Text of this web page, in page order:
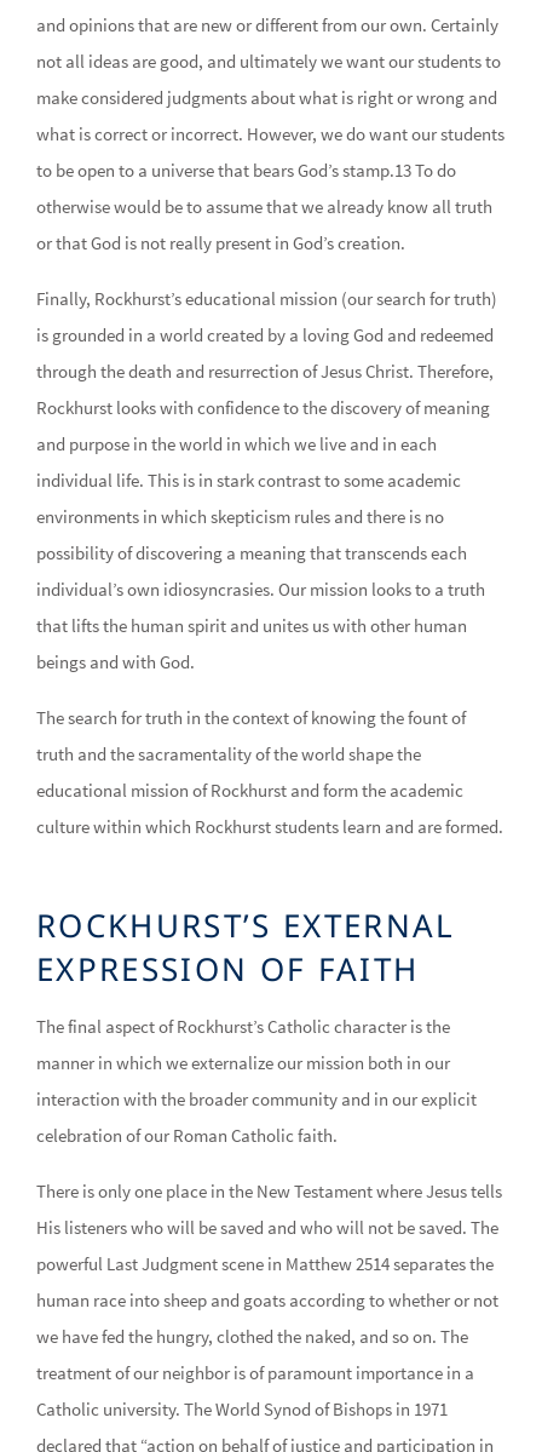
and opinions that are new or different from our own. Certainly
not all ideas are good, and ultimately we want our students to
make considered judgments about what is right or wrong and
what is correct or incorrect. However, we do want our students
to be open to a universe that bears God’s stamp.13 To do
otherwise would be to assume that we already know all truth
or that God is not really present in God’s creation.
Finally, Rockhurst’s educational mission (our search for truth)
is grounded in a world created by a loving God and redeemed
through the death and resurrection of Jesus Christ. Therefore,
Rockhurst looks with confidence to the discovery of meaning
and purpose in the world in which we live and in each
individual life. This is in stark contrast to some academic
environments in which skepticism rules and there is no
possibility of discovering a meaning that transcends each
individual’s own idiosyncrasies. Our mission looks to a truth
that lifts the human spirit and unites us with other human
beings and with God.
The search for truth in the context of knowing the fount of
truth and the sacramentality of the world shape the
educational mission of Rockhurst and form the academic
culture within which Rockhurst students learn and are formed.
ROCKHURST’S EXTERNAL
EXPRESSION OF FAITH
The final aspect of Rockhurst’s Catholic character is the
manner in which we externalize our mission both in our
interaction with the broader community and in our explicit
celebration of our Roman Catholic faith.
There is only one place in the New Testament where Jesus tells
His listeners who will be saved and who will not be saved. The
powerful Last Judgment scene in Matthew 2514 separates the
human race into sheep and goats according to whether or not
we have fed the hungry, clothed the naked, and so on. The
treatment of our neighbor is of paramount importance in a
Catholic university. The World Synod of Bishops in 1971
declared that “action on behalf of justice and participation in